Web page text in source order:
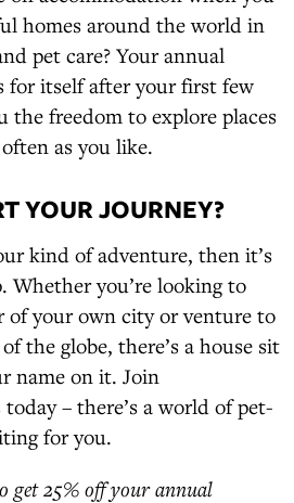
homes around the world in
pet care? Your annual
for itself after your first few
the freedom to explore places
as you like.
YOUR JOURNEY?
kind of adventure, then it’s
Whether you’re looking to
of your own city or venture to
the globe, there’s a house sit
name on it. Join
– there’s a world of pet-
for you.
get 25% off your annual